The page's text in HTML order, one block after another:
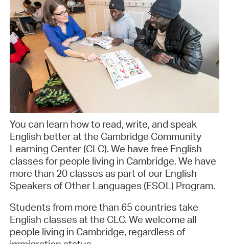
You can learn how to read, write, and speak
English better at the Cambridge Community
Learning Center (CLC). We have free English
classes for people living in Cambridge. We have
more than 20 classes as part of our English
Speakers of Other Languages (ESOL) Program.
Students from more than 65 countries take
English classes at the CLC. We welcome all
people living in Cambridge, regardless of